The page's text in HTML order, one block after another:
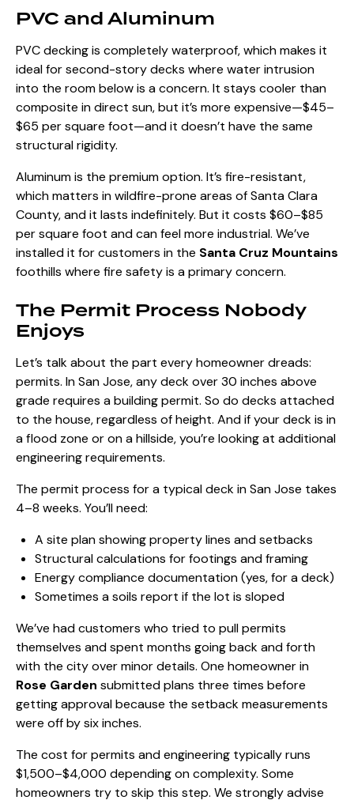
PVC and Aluminum
PVC decking is completely waterproof, which makes it
ideal for second-story decks where water intrusion
into the room below is a concern. It stays cooler than
composite in direct sun, but it’s more expensive—$45–
$65 per square foot—and it doesn’t have the same
structural rigidity.
Aluminum is the premium option. It’s fire-resistant,
which matters in wildfire-prone areas of Santa Clara
County, and it lasts indefinitely. But it costs $60–$85
per square foot and can feel more industrial. We’ve
installed it for customers in the Santa Cruz Mountains
foothills where fire safety is a primary concern.
The Permit Process Nobody
Enjoys
Let’s talk about the part every homeowner dreads:
permits. In San Jose, any deck over 30 inches above
grade requires a building permit. So do decks attached
to the house, regardless of height. And if your deck is in
a flood zone or on a hillside, you’re looking at additional
engineering requirements.
The permit process for a typical deck in San Jose takes
4–8 weeks. You’ll need:
A site plan showing property lines and setbacks
Structural calculations for footings and framing
Energy compliance documentation (yes, for a deck)
Sometimes a soils report if the lot is sloped
We’ve had customers who tried to pull permits
themselves and spent months going back and forth
with the city over minor details. One homeowner in
Rose Garden submitted plans three times before
getting approval because the setback measurements
were off by six inches.
The cost for permits and engineering typically runs
$1,500–$4,000 depending on complexity. Some
homeowners try to skip this step. We strongly advise